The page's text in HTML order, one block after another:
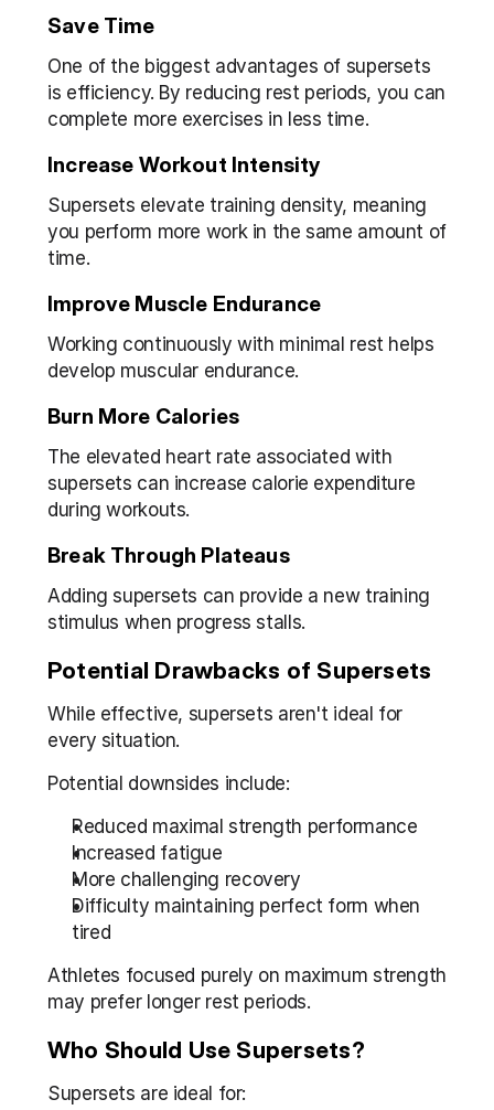
Save Time
One of the biggest advantages of supersets
is efficiency. By reducing rest periods, you can
complete more exercises in less time.
Increase Workout Intensity
Supersets elevate training density, meaning
you perform more work in the same amount of
time.
Improve Muscle Endurance
Working continuously with minimal rest helps
develop muscular endurance.
Burn More Calories
The elevated heart rate associated with
supersets can increase calorie expenditure
during workouts.
Break Through Plateaus
Adding supersets can provide a new training
stimulus when progress stalls.
Potential Drawbacks of Supersets
While effective, supersets aren't ideal for
every situation.
Potential downsides include:
Reduced maximal strength performance
Increased fatigue
More challenging recovery
Difficulty maintaining perfect form when
tired
Athletes focused purely on maximum strength
may prefer longer rest periods.
Who Should Use Supersets?
Supersets are ideal for: